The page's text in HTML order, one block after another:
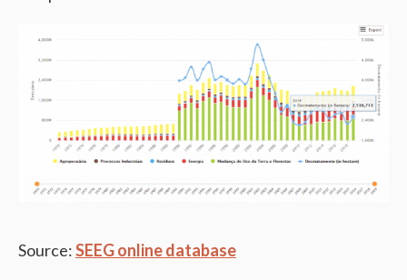
Source:SEEG online database